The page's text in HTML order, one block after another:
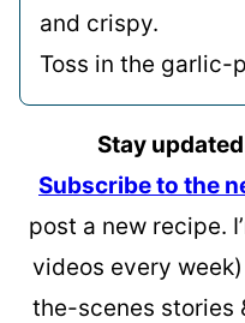
and crispy.
Toss in the garlic-
Stay
Subscribe to the
post a new recipe.
videos every
the-scenes stories